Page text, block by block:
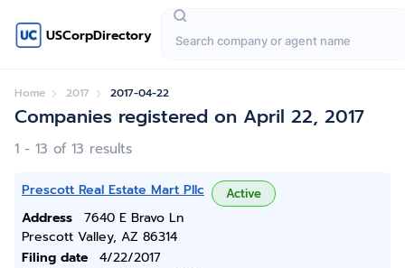
USCorpDirectory
Home 2017 2017-04-22
Companies registered on April 22, 2017
1 - 13 of 13 results
Prescott Real Estate Mart Pllc Active
Address
7640 E Bravo Ln
Prescott Valley, AZ 86314
Filing date
4/22/2017